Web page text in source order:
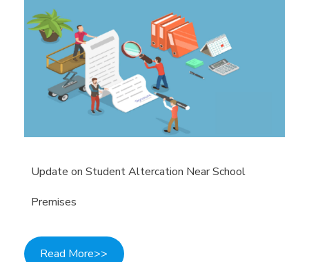
Update on Student Altercation Near School
Premises
Read More>>